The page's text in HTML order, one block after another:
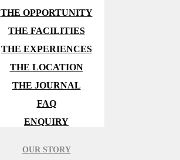
THE OPPORTUNITY
THE FACILITIES
THE EXPERIENCES
THE LOCATION
THE JOURNAL
FAQ
ENQUIRY
OUR STORY